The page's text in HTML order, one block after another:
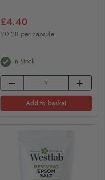
£4.40
£0.28 per capsule
In Stock
Add to basket